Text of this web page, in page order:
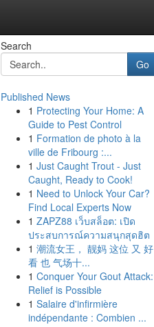
Search
Go
Published News
1 Protecting Your Home: A
Guide to Pest Control
1 Formation de photo à la
ville de Fribourg :...
1 Just Caught Trout - Just
Caught, Ready to Cook!
1 Need to Unlock Your Car?
Find Local Experts Now
1 ZAPZ88 เว็บสล็อต: เปิด
ประสบการณ์ความสนุกสุดฮิต
1 潮流女王， 靓妈 这位 又 好
看 也 气场十...
1 Conquer Your Gout Attack:
Relief is Possible
1 Salaire d'infirmière
indépendante : Combien ...